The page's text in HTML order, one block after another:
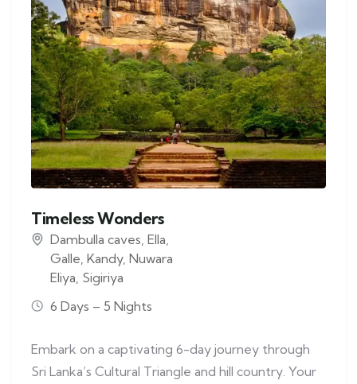
Timeless Wonders
Dambulla caves Ella
Galle Kandy, Nuwara
Eliya Sigiriya
6 Days – 5 Nights
Embark on a captivating 6-day journey through
Sri Lanka’s Cultural Triangle and hill country. Your